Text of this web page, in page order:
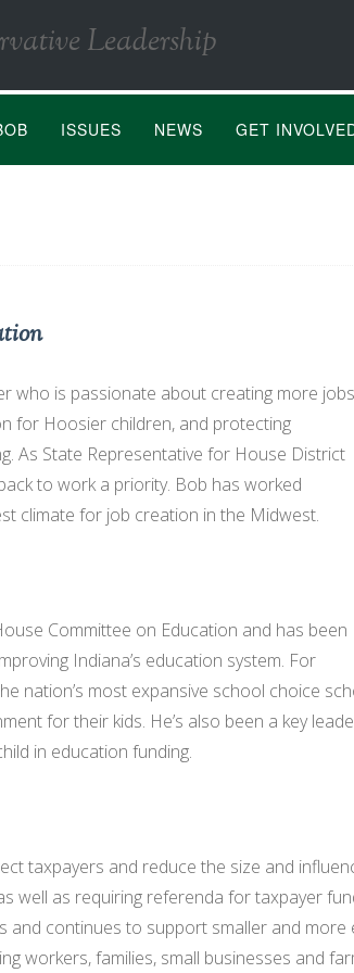
Leadership
ISSUES NEWS GET
who is passionate about creating more jobs
for Hoosier children, and protecting
As State Representative for House District
to work a priority. Bob has worked
climate for job creation in the Midwest.
Committee on Education and has been
Indiana’s education system. For
nation’s most expansive school choice
for their kids. He’s also been a key
in education funding.
taxpayers and reduce the size and
well as requiring referenda for taxpayer
and continues to support smaller and
workers, families, small businesses and